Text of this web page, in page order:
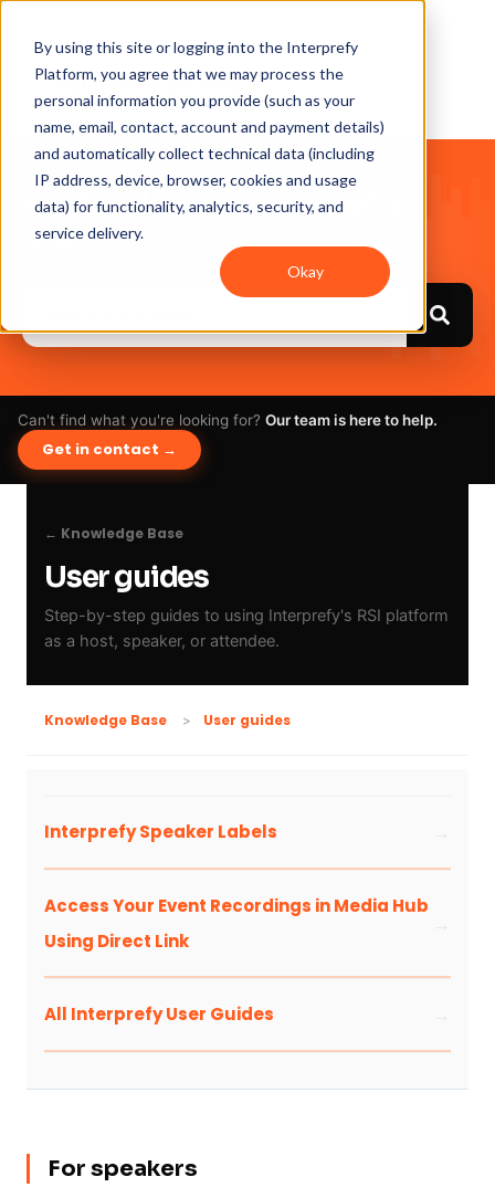
By using this site or logging into the Interprefy
Platform, you agree that we may process the
personal information you provide (such as your
name, email, contact, account and payment details)
and automatically collect technical data (including
IP address, device, browser, cookies and usage
data) for functionality, analytics, security, and
service delivery.
Okay
Hello. How can we help
you?
Can't find what you're looking for? Our team is here to help.
Get in contact →
← Knowledge Base
User guides
Step-by-step guides to using Interprefy's RSI platform
as a host, speaker, or attendee.
Knowledge Base User guides
Interprefy Speaker Labels
Access Your Event Recordings in Media Hub
Using Direct Link
All Interprefy User Guides
For speakers